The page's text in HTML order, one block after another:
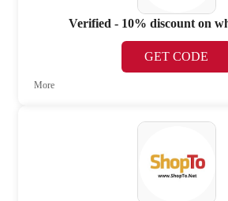
Verified - 10% discount on
GET CODE
More